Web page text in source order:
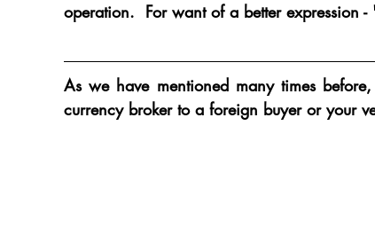
operation.  For want of a better expression
As we have mentioned many times
currency broker to a foreign buyer or your